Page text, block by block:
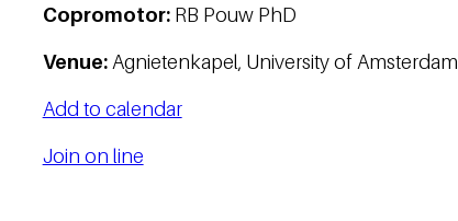
Copromotor:RB Pouw PhD
Venue:Agnietenkapel, University of Amsterdam
Add to calendar
Join on line